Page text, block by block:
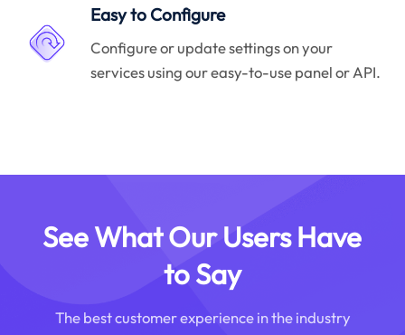
Easy to Configure
Configure or update settings on your
services using our easy-to-use panel or API.
See What Our Users Have
to Say
The best customer experience in the industry